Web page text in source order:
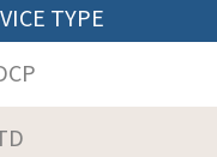
TYPE